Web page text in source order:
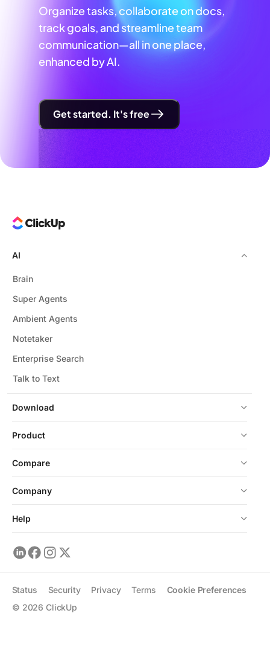
Organize tasks, collaborate on docs,
track goals, and streamline team
communication—all in one place,
enhanced by AI.
Get started. It's free
Download
AI
Brain
Super Agents
Ambient Agents
Notetaker
Enterprise Search
Talk to Text
Product
Compare
Company
Help
© 2026 ClickUp
Status Security Privacy Terms Cookie Preferences